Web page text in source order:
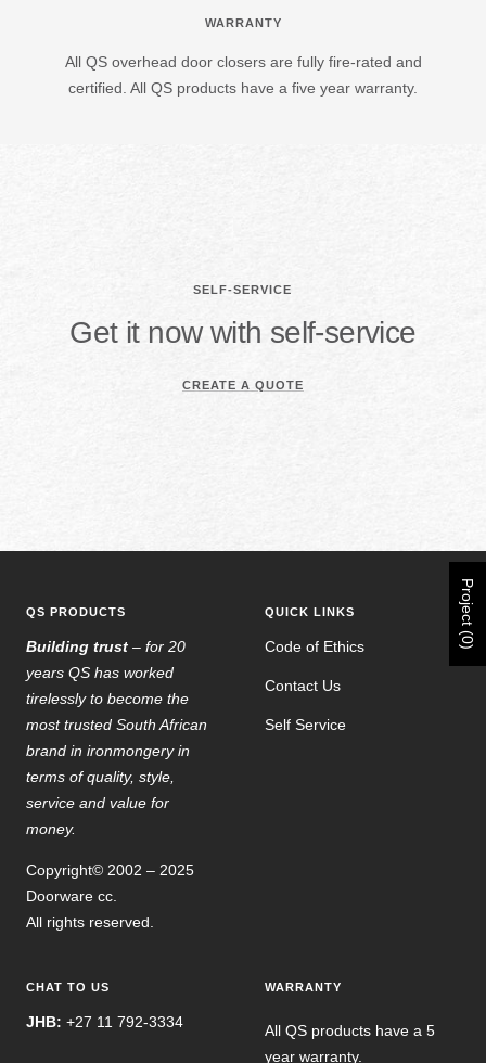
WARRANTY
All QS overhead door closers are fully fire-rated and
certified. All QS products have a five year warranty.
SELF-SERVICE
Get it now with self-service
CREATE A QUOTE
QS PRODUCTS
Building trust – for 20
years QS has worked
tirelessly to become the
most trusted South African
brand in ironmongery in
terms of quality, style,
service and value for
money.
Copyright© 2002 – 2025
Doorware cc.
All rights reserved.
QUICK LINKS
Code of Ethics
Contact Us
Self Service
CHAT TO US
JHB: +27 11 792-3334
WARRANTY
All QS products have a 5
year warranty.
Project (0)